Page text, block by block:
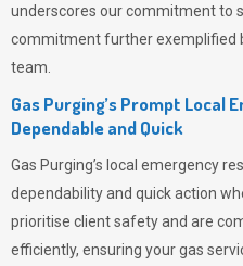
underscores our commitment to
commitment further exemplified
team.
Gas Purging’s Prompt Local
Dependable and Quick
Gas Purging’s local emergency
dependability and quick action
prioritise client safety and are
efficiently, ensuring your gas